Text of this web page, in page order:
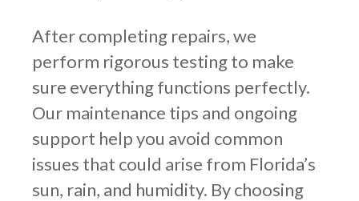
After completing repairs, we
perform rigorous testing to make
sure everything functions perfectly.
Our maintenance tips and ongoing
support help you avoid common
issues that could arise from Florida’s
sun, rain, and humidity. By choosing